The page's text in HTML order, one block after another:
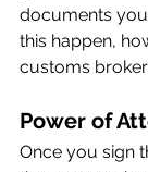
documents
this happen,
customs
Power of
Once you sign